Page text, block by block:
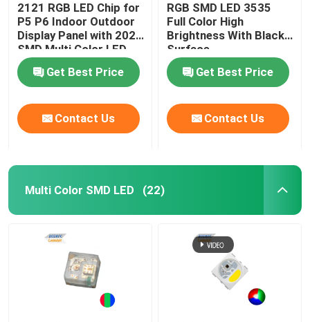
2121 RGB LED Chip for
P5 P6 Indoor Outdoor
Display Panel with 2020
SMD Multi Color LED
Get Best Price
Contact Us
RGB SMD LED 3535
Full Color High
Brightness With Black
Surface
Get Best Price
Contact Us
Multi Color SMD LED (22)